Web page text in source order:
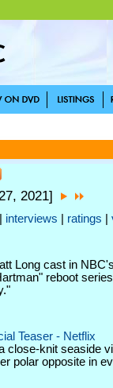
2021]
interviews ratings
Long cast in
reboot
Teaser - Netflix
close-knit seaside
polar opposite in